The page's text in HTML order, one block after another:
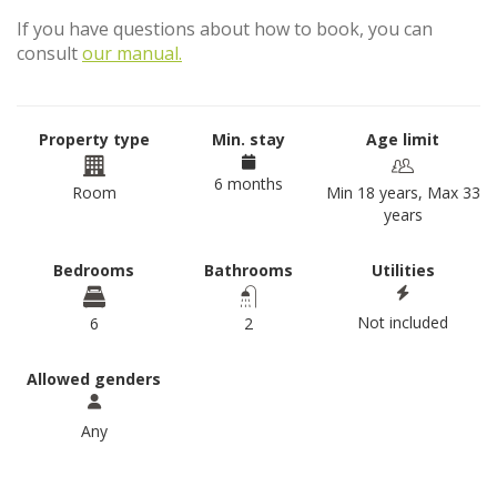
If you have questions about how to book, you can
consultour manual.
Property type
Room
Min. stay
6 months
Age limit
Min 18 years, Max 33
years
Bedrooms
6
Bathrooms
2
Utilities
Not included
Allowed genders
Any